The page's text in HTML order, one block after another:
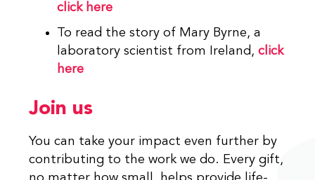
click here
To read the story of Mary Byrne, a
laboratory scientist from Ireland,click
here
Join us
You can take your impact even further by
contributing to the work we do. Every gift,